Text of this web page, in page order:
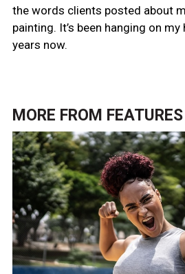
the words clients posted about
painting. It’s been hanging on
years now.
MORE FROM FEATURES